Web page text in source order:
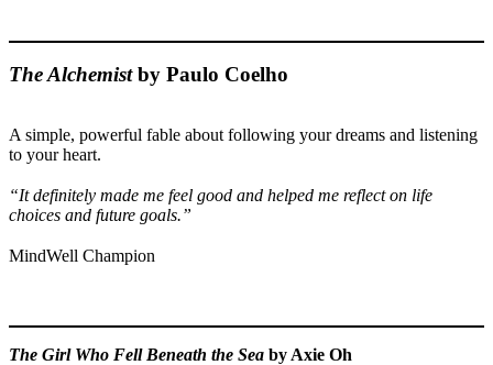
The Alchemistby Paulo Coelho
A simple, powerful fable about following your dreams and listening
to your heart.
“It definitely made me feel good and helped me reflect on life
choices and future goals.”
MindWell Champion
The Girl Who Fell Beneath the Sea by Axie Oh